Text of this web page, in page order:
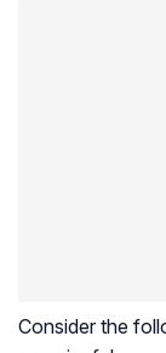
Consider the